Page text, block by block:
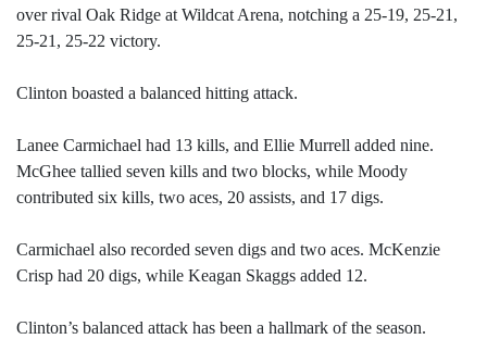
over rival Oak Ridge at Wildcat Arena, notching a 25-19, 25-21,
25-21, 25-22 victory.
Clinton boasted a balanced hitting attack.
Lanee Carmichael had 13 kills, and Ellie Murrell added nine.
McGhee tallied seven kills and two blocks, while Moody
contributed six kills, two aces, 20 assists, and 17 digs.
Carmichael also recorded seven digs and two aces. McKenzie
Crisp had 20 digs, while Keagan Skaggs added 12.
Clinton’s balanced attack has been a hallmark of the season.